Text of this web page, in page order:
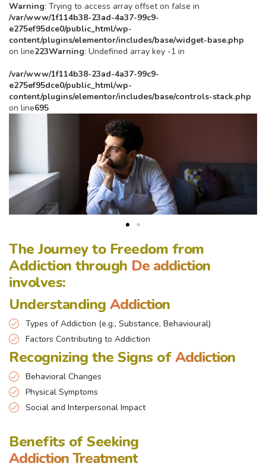
Warning: Trying to access array offset on false in
/var/www/1f114b38-23ad-4a37-99c9-
e275ef95dce0/public_html/wp-
content/plugins/elementor/includes/base/widget-base.php
on line223Warning: Undefined array key -1 in
/var/www/1f114b38-23ad-4a37-99c9-
e275ef95dce0/public_html/wp-
content/plugins/elementor/includes/base/controls-stack.php
on line695
The Journey to Freedom from
Addiction through De addiction
involves:
Understanding Addiction
Types of Addiction (e.g., Substance, Behavioural)
Factors Contributing to Addiction
Recognizing the Signs ofAddiction
Behavioral Changes
Physical Symptoms
Social and Interpersonal Impact
Benefits of Seeking
Addiction Treatment